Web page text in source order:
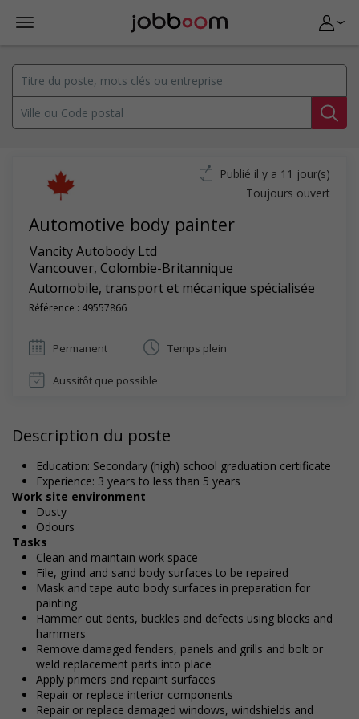
Automotive body painter
Vancity Autobody Ltd
Vancouver, Colombie-Britannique
Automobile, transport et mécanique spécialisée
Référence : 49557866
Publié il y a 11 jour(s)
Toujours ouvert
Permanent Temps plein
Aussitôt que possible
Description du poste
Education: Secondary (high) school graduation certificate
Experience: 3 years to less than 5 years
Work site environment
Dusty
Odours
Tasks
Clean and maintain work space
File, grind and sand body surfaces to be repaired
Mask and tape auto body surfaces in preparation for
painting
Hammer out dents, buckles and defects using blocks and
hammers
Remove damaged fenders, panels and grills and bolt or
weld replacement parts into place
Apply primers and repaint surfaces
Repair or replace interior components
Repair or replace damaged windows, windshields and